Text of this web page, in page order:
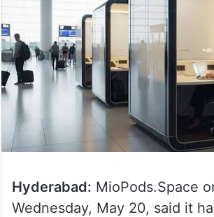
Hyderabad: MioPods.Space
Wednesday, May 20, said it